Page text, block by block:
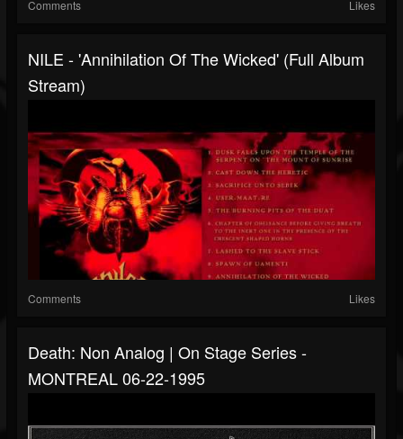
Comments Likes
NILE - 'Annihilation Of The Wicked' (Full Album
Stream)
Comments Likes
Death: Non Analog | On Stage Series -
MONTREAL 06-22-1995